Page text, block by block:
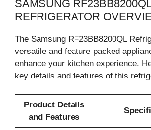
SAMSUNG RF23BB8200QL
REFRIGERATOR
The Samsung RF23BB8200QL
versatile and feature-packed
enhance your kitchen experience.
key details and features of this
Product Details
and Features